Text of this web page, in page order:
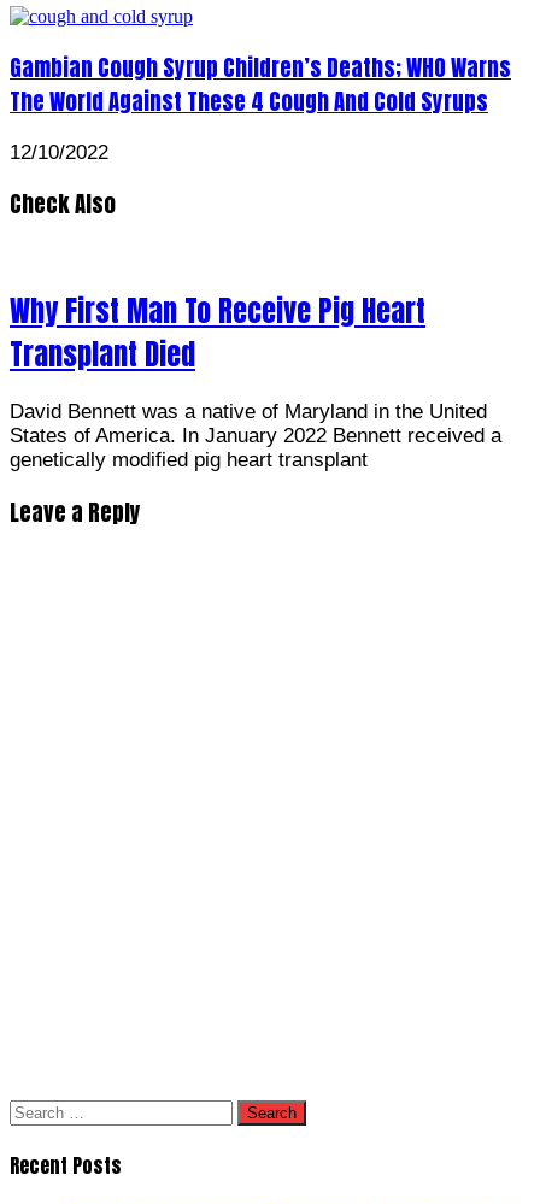
Gambian Cough Syrup Children’s Deaths; WHO Warns
The World Against These 4 Cough And Cold Syrups
12/10/2022
Check Also
Why First Man To Receive Pig Heart
Transplant Died
David Bennett was a native of Maryland in the United
States of America. In January 2022 Bennett received a
genetically modified pig heart transplant
Leave a Reply
Search
for:
Recent Posts